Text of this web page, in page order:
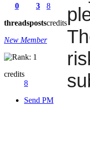
0
threads
3
posts
8
credits
New Member
credits
8
Send PM